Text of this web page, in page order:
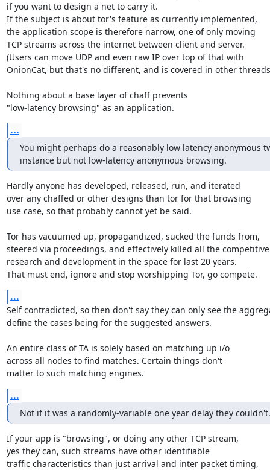
if you want to design a net to carry it.
If the subject is about tor's feature as currently implemented,
the application scope is therefore narrow, one of only moving
TCP streams across the internet between client and server.
(Users can move UDP and even raw IP over top of that with
OnionCat, but that's no different, and is covered in other
Nothing about a base layer of chaff prevents
"low-latency browsing" as an application.
...
You might perhaps do a reasonably low latency anonymous
instance but not low-latency anonymous browsing.
Hardly anyone has developed, released, run, and iterated
over any chaffed or other designs than tor for that browsing
use case, so that probably cannot yet be said.
Tor has vacuumed up, propagandized, sucked the funds from,
steered via proceedings, and effectively killed all the competitive
research and development in the space for last 20 years.
That must end, ignore and stop worshipping Tor, go compete.
...
Self contradicted, so then don't say they can only see the
define the cases being for the suggested answers.
An entire class of TA is solely based on matching up i/o
across all nodes to find matches. Certain things don't
matter to such matching engines.
...
Not if it was a randomly-variable one year delay they couldn't.
If your app is "browsing", or doing any other TCP stream,
yes they can, such streams have other identifiable
traffic characteristics than just arrival and inter packet timing,